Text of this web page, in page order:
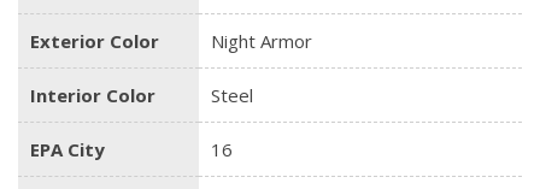
Exterior Color Night Armor
Interior Color Steel
EPA City 16